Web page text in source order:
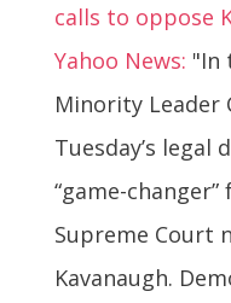
calls to oppose
Yahoo News: "In
Minority Leader
Tuesday’s legal
“game-
Supreme Court
Kavanaugh.